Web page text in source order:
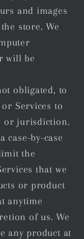
and images
store. We
will be
obligated, to
Services to
or jurisdiction.
case-by-case
the
that we
or product
anytime
of us. We
any product at